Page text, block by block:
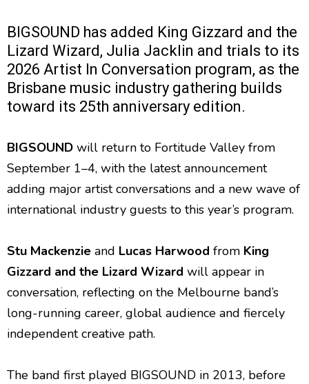
BIGSOUND has added King Gizzard and the
Lizard Wizard, Julia Jacklin and trials to its
2026 Artist In Conversation program, as the
Brisbane music industry gathering builds
toward its 25th anniversary edition.
BIGSOUND will return to Fortitude Valley from
September 1–4, with the latest announcement
adding major artist conversations and a new wave of
international industry guests to this year’s program.
Stu Mackenzie and Lucas Harwood from King
Gizzard and the Lizard Wizard will appear in
conversation, reflecting on the Melbourne band’s
long-running career, global audience and fiercely
independent creative path.
The band first played BIGSOUND in 2013, before